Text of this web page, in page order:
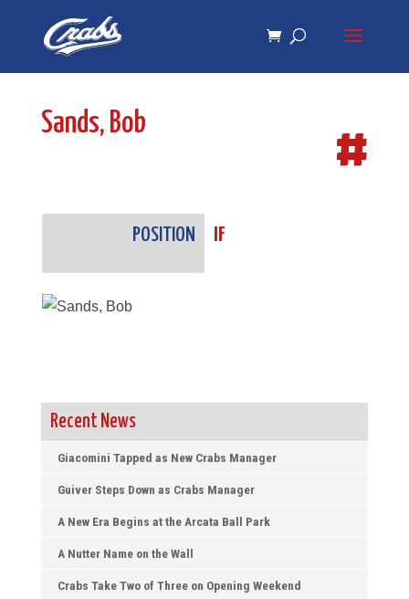
navigation
Sands, Bob #
POSITION IF
Recent News
Giacomini Tapped as New Crabs Manager
Guiver Steps Down as Crabs Manager
A New Era Begins at the Arcata Ball Park
A Nutter Name on the Wall
Crabs Take Two of Three on Opening Weekend